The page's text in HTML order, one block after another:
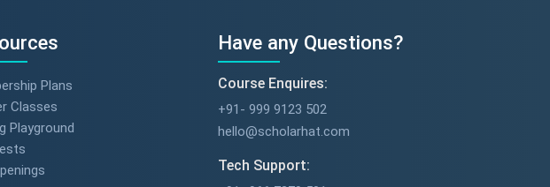
Plans
Classes
Playground
Have any Questions?
Course Enquires:
+91- 999 9123 502
hello@scholarhat.com
Tech Support: